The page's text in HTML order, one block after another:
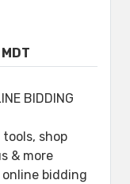
BIDDING
shop
& more
bidding